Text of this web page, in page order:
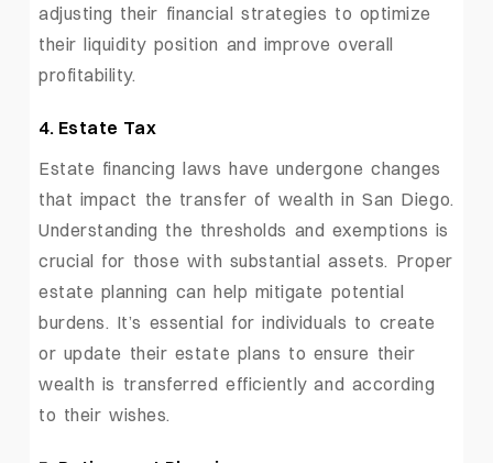
adjusting their financial strategies to optimize
their liquidity position and improve overall
profitability.
4. Estate Tax
Estate financing laws have undergone changes
that impact the transfer of wealth in San Diego.
Understanding the thresholds and exemptions is
crucial for those with substantial assets. Proper
estate planning can help mitigate potential
burdens. It’s essential for individuals to create
or update their estate plans to ensure their
wealth is transferred efficiently and according
to their wishes.